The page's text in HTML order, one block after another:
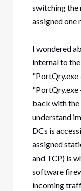
switching the
assigned one
I wondered
internal to
"PortQry.exe
"PortQry.exe
back with the
understand
DCs is
assigned
and TCP) is
software
incoming